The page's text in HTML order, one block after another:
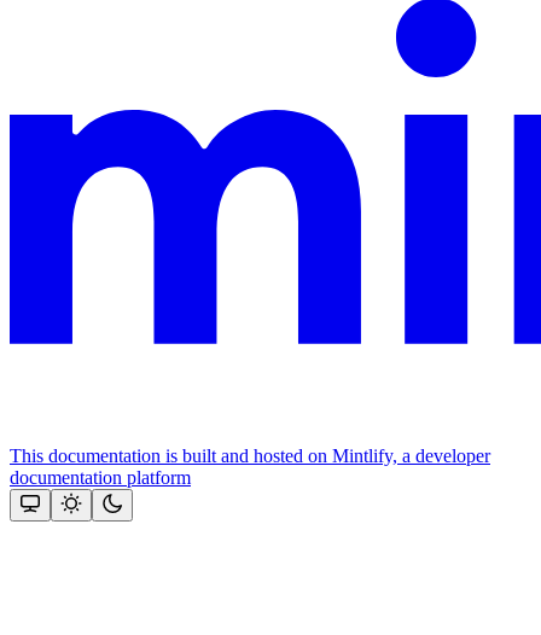
This documentation is built and hosted on Mintlify, a developer
documentation platform